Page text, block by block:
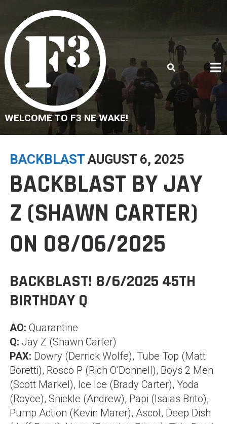
content
WELCOME TO F3 NE WAKE!
BACKBLAST AUGUST 6, 2025
BACKBLAST BY JAY
Z (SHAWN CARTER)
ON 08/06/2025
BACKBLAST! 8/6/2025 45TH
BIRTHDAY Q
AO: Quarantine
Q: Jay Z (Shawn Carter)
PAX: Dowry (Derrick Wolfe), Tube Top (Matt
Boretti), Rosco P (Rich O’Donnell), Boys 2 Men
(Scott Markel), Ice Ice (Brady Carter), Yoda
(Royce), Snickle (Andrew), Papi (Isaias Brito),
Pump Action (Kevin Marer), Ascot, Deep Dish